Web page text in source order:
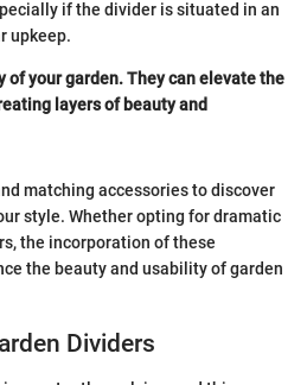
if the divider is situated in an
upkeep.
of your garden. They can elevate the
layers of beauty and
matching accessories to discover
style. Whether opting for dramatic
the incorporation of these
the beauty and usability of garden
Dividers